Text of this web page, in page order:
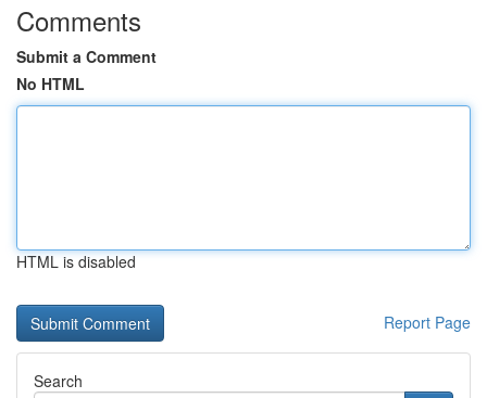
Comments
Submit a Comment
No HTML
HTML is disabled
Report Page
Search